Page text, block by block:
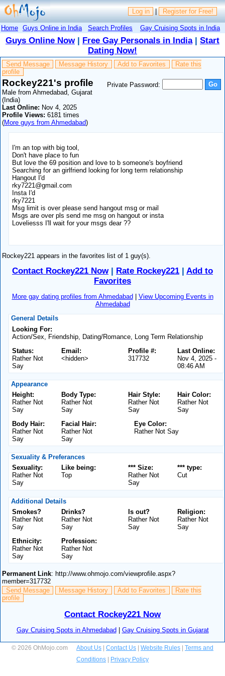
Log in | Register for Free!
Home Guys Online in India Search Profiles Gay Cruising Spots in India
Guys Online Now| Free Gay Personals in India| Start
Dating Now!
Send Message Message History Add to Favorites
Rate this
profile
Private Password:
Rockey221's profile
Male from Ahmedabad, Gujarat
(India)
Last Online: Nov 4, 2025
Profile Views: 6181 times
(More guys from Ahmedabad)
I'm an top with big tool,
Don't have place to fun
But love the 69 position and love to b someone's boyfriend
Searching for an girlfriend looking for long term relationship
Hangout I'd
rky7221@gmail.com
Insta I'd
rky7221
Msg limit is over please send hangout msg or mail
Msgs are over pls send me msg on hangout or insta
Loveliesss I'll wait for your msgs dear ??
Rockey221 appears in the favorites list of 1 guy(s).
Contact Rockey221 Now| Rate Rockey221 | Add to
Favorites
More gay dating profiles from Ahmedabad| View Upcoming Events in
Ahmedabad
General Details
Looking For:
Action/Sex, Friendship, Dating/Romance, Long Term Relationship
Status:
Rather Not
Say
Email:
<hidden>
Last Online:
Nov 4, 2025 -
08:46 AM
Profile #:
317732
Appearance
Height:
Rather Not
Say
Body Type:
Rather Not
Say
Hair Color:
Rather Not
Say
Hair Style:
Rather Not
Say
Body Hair:
Rather Not
Say
Facial Hair:
Rather Not
Say
Eye Color:
Rather Not Say
Sexuality & Preferances
Sexuality:
Rather Not
Say
Like being:
Top
*** type:
Cut
*** Size:
Rather Not
Say
Additional Details
Smokes?
Rather Not
Say
Drinks?
Rather Not
Say
Religion:
Rather Not
Say
Is out?
Rather Not
Say
Ethnicity:
Rather Not
Say
Profession:
Rather Not
Say
Permanent Link: http://www.ohmojo.com/viewprofile.aspx?
member=317732
Send Message
Message History Add to Favorites
Rate this
profile
Contact Rockey221 Now
Gay Cruising Spots in Ahmedabad Gay Cruising Spots in Gujarat
© 2026 OhMojo.com About Us Contact Us Website Rules
Terms and
Conditions
Privacy Policy